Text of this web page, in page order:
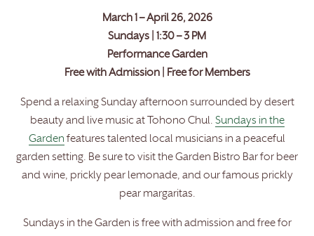
March 1 – April 26, 2026
Sundays | 1:30 – 3 PM
Performance Garden
Free with Admission | Free for Members
Spend a relaxing Sunday afternoon surrounded by desert
beauty and live music at Tohono Chul. Sundays in the
Garden features talented local musicians in a peaceful
garden setting. Be sure to visit the Garden Bistro Bar for beer
and wine, prickly pear lemonade, and our famous prickly
pear margaritas.
Sundays in the Garden is free with admission and free for